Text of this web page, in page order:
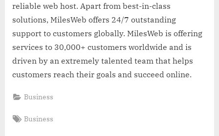
reliable web host. Apart from best-in-class
solutions, MilesWeb offers 24/7 outstanding
support to customers globally. MilesWeb is offering
services to 30,000+ customers worldwide and is
driven by an extremely talented team that helps
customers reach their goals and succeed online.
Business
Tags:
Business